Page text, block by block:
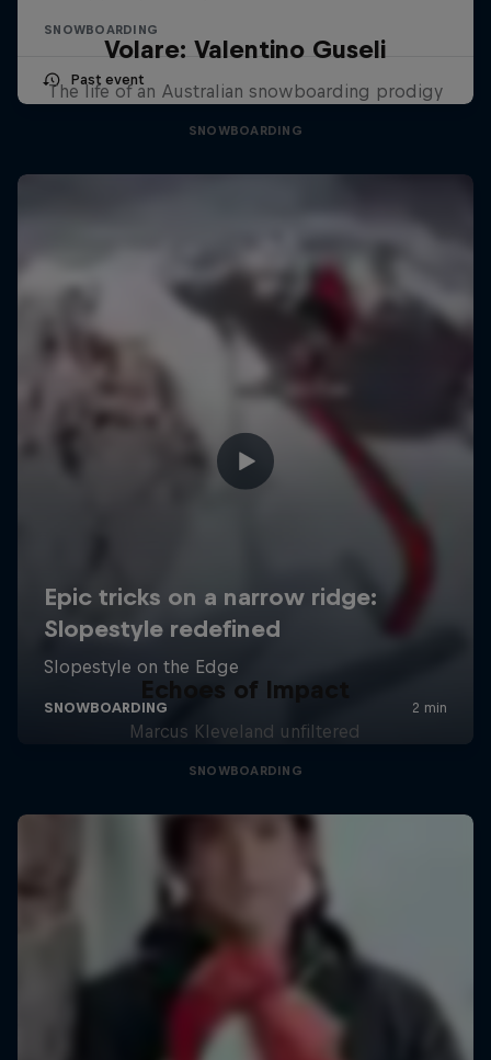
SNOWBOARDING
Past event
Volare: Valentino Guseli
The life of an Australian snowboarding prodigy
SNOWBOARDING
Echoes of Impact
Marcus Kleveland unfiltered
SNOWBOARDING